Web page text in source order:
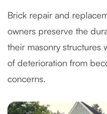
Brick repair and
owners preserve the
their masonry structures
of deterioration from
concerns.